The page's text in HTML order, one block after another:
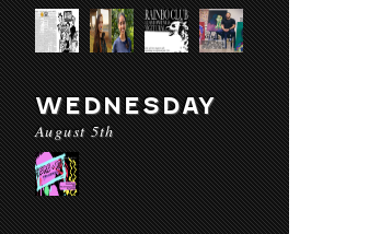
WEDNESDAY
August 5th